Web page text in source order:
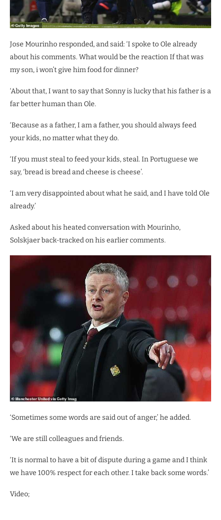
Jose Mourinho responded, and said: ‘I spoke to Ole already
about his comments. What would be the reaction If that was
my son, i won’t give him food for dinner?
‘About that, I want to say that Sonny is lucky that his father is a
far better human than Ole.
‘Because as a father, I am a father, you should always feed
your kids, no matter what they do.
‘If you must steal to feed your kids, steal. In Portuguese we
say, ‘bread is bread and cheese is cheese’.
‘I am very disappointed about what he said, and I have told Ole
already.’
Asked about his heated conversation with Mourinho,
Solskjaer back-tracked on his earlier comments.
‘Sometimes some words are said out of anger,’ he added.
‘We are still colleagues and friends.
‘It is normal to have a bit of dispute during a game and I think
we have 100% respect for each other. I take back some words.’
Video;